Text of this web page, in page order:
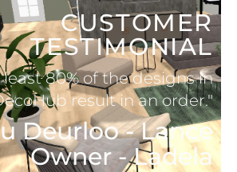
CUSTOMER
TESTIMONIAL
least 80% of the designs in
result in an order."
Deurloo - Lance
Owner - Ladela